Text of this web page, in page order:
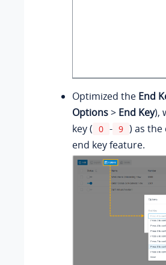
Optimized the End
Options> End Key),
key ( 0 - 9 ) as the
end key feature.